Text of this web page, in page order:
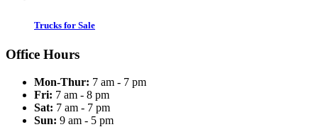
Trucks for Sale
Office Hours
Mon-Thur: 7 am - 7 pm
Fri: 7 am - 8 pm
Sat: 7 am - 7 pm
Sun: 9 am - 5 pm